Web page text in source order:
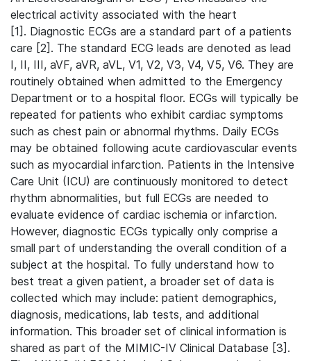
electrical activity associated with the heart
[1]. Diagnostic ECGs are a standard part of a patients
care [2]. The standard ECG leads are denoted as lead
I, II, III, aVF, aVR, aVL, V1, V2, V3, V4, V5, V6. They are
routinely obtained when admitted to the Emergency
Department or to a hospital floor. ECGs will typically be
repeated for patients who exhibit cardiac symptoms
such as chest pain or abnormal rhythms. Daily ECGs
may be obtained following acute cardiovascular events
such as myocardial infarction. Patients in the Intensive
Care Unit (ICU) are continuously monitored to detect
rhythm abnormalities, but full ECGs are needed to
evaluate evidence of cardiac ischemia or infarction.
However, diagnostic ECGs typically only comprise a
small part of understanding the overall condition of a
subject at the hospital. To fully understand how to
best treat a given patient, a broader set of data is
collected which may include: patient demographics,
diagnosis, medications, lab tests, and additional
information. This broader set of clinical information is
shared as part of the MIMIC-IV Clinical Database [3].